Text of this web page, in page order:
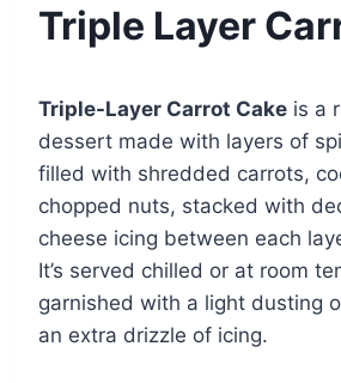
Triple Layer
Triple-Layer Carrot Cake is a
dessert made with layers of
filled with shredded carrots,
chopped nuts, stacked with
cheese icing between each
It’s served chilled or at room
garnished with a light dusting
an extra drizzle of icing.